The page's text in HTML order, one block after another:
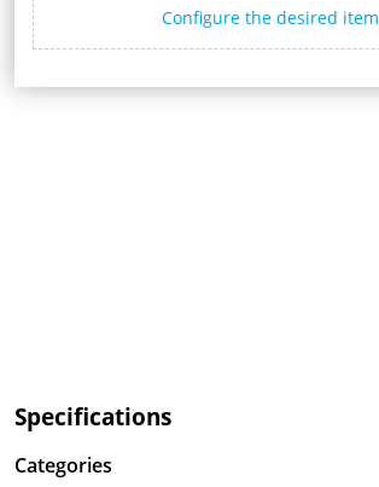
Configure the desired item
Specifications
Categories